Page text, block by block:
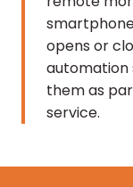
opens or
automation
them as
service.